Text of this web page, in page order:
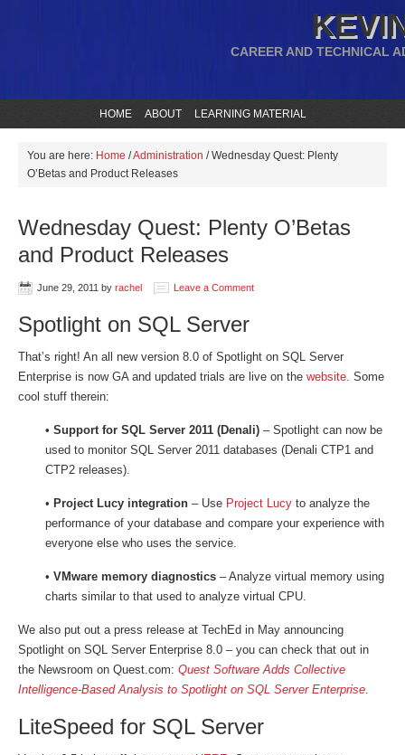
CAREER AND TECHNICAL
HOME ABOUT LEARNING MATERIAL
You are here: Home /Administration /Wednesday Quest: Plenty
O’Betas and Product Releases
Wednesday Quest: Plenty O’Betas
and Product Releases
June 29, 2011 by rachel Leave a Comment
Spotlight on SQL Server
That’s right! An all new version 8.0 of Spotlight on SQL Server
Enterprise is now GA and updated trials are live on the website. Some
cool stuff therein:
• Support for SQL Server 2011 (Denali) – Spotlight can now be
used to monitor SQL Server 2011 databases (Denali CTP1 and
CTP2 releases).
• Project Lucy integration – Use Project Lucy to analyze the
performance of your database and compare your experience with
everyone else who uses the service.
• VMware memory diagnostics – Analyze virtual memory using
charts similar to that used to analyze virtual CPU.
We also put out a press release at TechEd in May announcing
Spotlight on SQL Server Enterprise 8.0 – you can check that out in
the Newsroom on Quest.com: Quest Software Adds Collective
Intelligence-Based Analysis to Spotlight on SQL Server Enterprise.
LiteSpeed for SQL Server